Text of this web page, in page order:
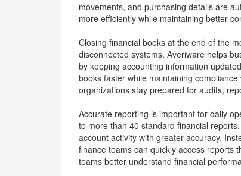
movements, and purchasing details are
more efficiently while maintaining better
Closing financial books at the end of the
disconnected systems. Averiware helps
by keeping accounting information
books faster while maintaining
organizations stay prepared for audits,
Accurate reporting is important for daily
to more than 40 standard financial
account activity with greater accuracy.
finance teams can quickly access reports
teams better understand financial